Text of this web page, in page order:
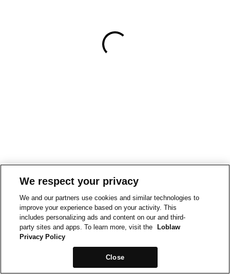
We respect your privacy
We and our partners use cookies and similar technologies to
improve your experience based on your activity. This
includes personalizing ads and content on our and third-
party sites and apps. To learn more, visit the
Loblaw
Privacy Policy
Close